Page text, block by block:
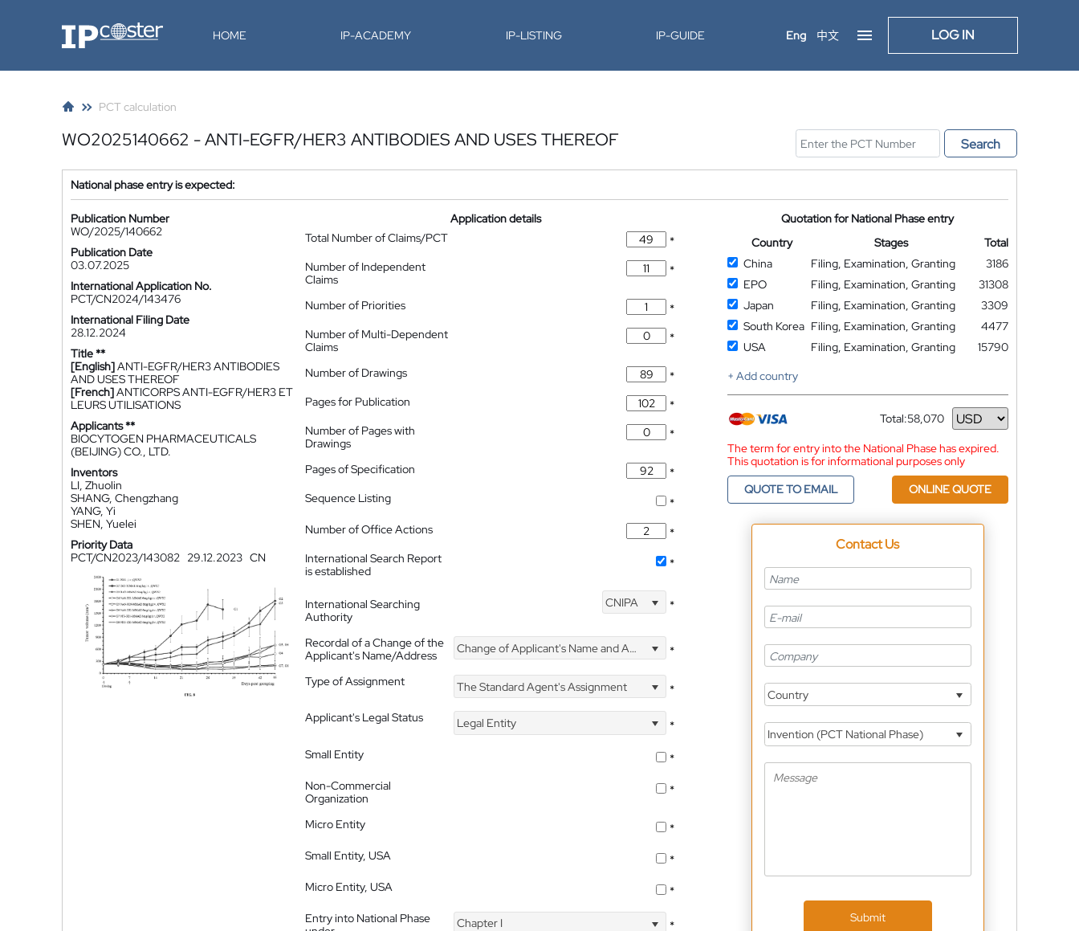
IP-Coster HOME IP-ACADEMY IP-LISTING IP-GUIDE Eng 中文 LOG IN
PCT calculation
WO2025140662 - ANTI-EGFR/HER3 ANTIBODIES AND USES THEREOF Search
National phase entry is expected:
Publication Number
WO/2025/140662
Publication Date
03.07.2025
International Application No.
PCT/CN2024/143476
International Filing Date
28.12.2024
Title **
[English]ANTI-EGFR/HER3 ANTIBODIES
AND USES THEREOF
[French]ANTICORPS ANTI-EGFR/HER3 ET
LEURS UTILISATIONS
Applicants **
BIOCYTOGEN PHARMACEUTICALS
(BEIJING) CO., LTD.
Inventors
LI, Zhuolin
SHANG, Chengzhang
YANG, Yi
SHEN, Yuelei
Priority Data
PCT/CN2023/143082 29.12.2023 CN
Application details
Total Number of Claims/PCT
*
Number of Independent
Claims
*
Number of Priorities
*
Number of Multi-Dependent
Claims
*
Number of Drawings
*
Pages for Publication
*
Number of Pages with
Drawings
*
Pages of Specification
*
Sequence Listing
*
Number of Office Actions
*
International Search Report
is established
*
International Searching
Authority
CNIPA *
Recordal of a Change of the
Applicant's Name/Address
Change of Applicant's Name and Address *
Type of Assignment The Standard Agent's Assignment
*
Applicant's Legal Status
Legal Entity
*
Small Entity
*
Non-Commercial
Organization
*
Micro Entity
*
Small Entity, USA
*
Micro Entity, USA
*
Entry into National Phase
Chapter I *
Quotation for National Phase entry
Country
Stages
Total
China
Filing, Examination, Granting
3186
EPO
Filing, Examination, Granting
31308
Japan
Filing, Examination, Granting
3309
South Korea Filing, Examination, Granting
4477
USA
Filing, Examination, Granting
15790
+ Add country
Total:58,070
Currency
The term for entry into the National Phase has expired.
This quotation is for informational purposes only
QUOTE TO EMAIL
ONLINE QUOTE
Contact Us
Country
Invention (PCT National Phase)
Submit